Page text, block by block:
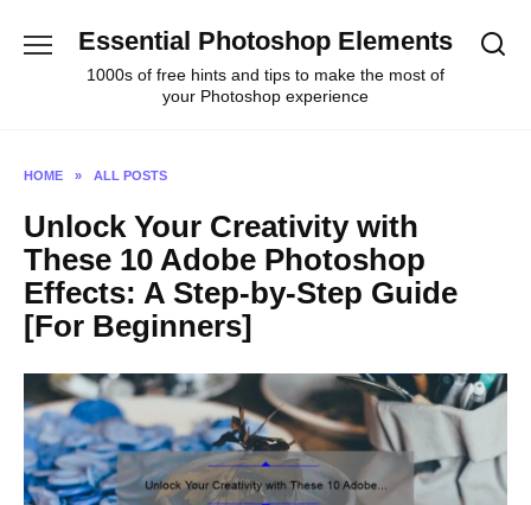
Essential Photoshop Elements
1000s of free hints and tips to make the most of
your Photoshop experience
HOME » ALL POSTS
Unlock Your Creativity with
These 10 Adobe Photoshop
Effects: A Step-by-Step Guide
[For Beginners]